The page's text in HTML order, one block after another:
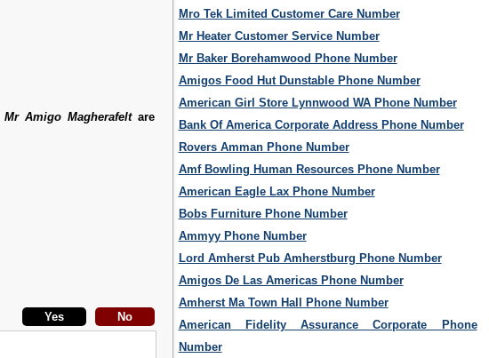
Mr Amigo Magherafeltare
Mro Tek Limited Customer Care Number
Mr Heater Customer Service Number
Mr Baker Borehamwood Phone Number
Amigos Food Hut Dunstable Phone Number
American Girl Store Lynnwood WA Phone Number
Bank Of America Corporate Address Phone Number
Rovers Amman Phone Number
Amf Bowling Human Resources Phone Number
American Eagle Lax Phone Number
Bobs Furniture Phone Number
Ammyy Phone Number
Lord Amherst Pub Amherstburg Phone Number
Amigos De Las Americas Phone Number
Amherst Ma Town Hall Phone Number
American Fidelity Assurance Corporate Phone
Number